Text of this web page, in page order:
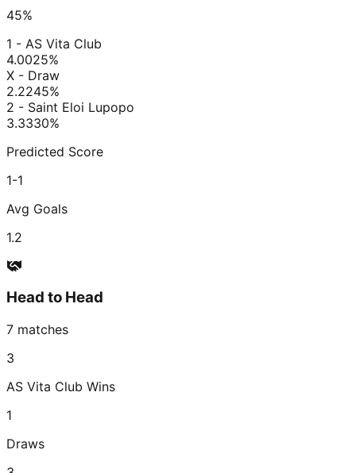
45%
1 - AS Vita Club
4.0025%
X - Draw
2.2245%
2 - Saint Eloi Lupopo
3.3330%
Predicted Score
1-1
Avg Goals
1.2
Head to Head
7 matches
3
AS Vita Club Wins
1
Draws